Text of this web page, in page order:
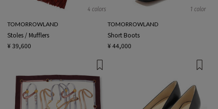
4 colors
TOMORROWLAND
Stoles / Mufflers
¥ 39,600
1 color
TOMORROWLAND
Short Boots
¥ 44,000